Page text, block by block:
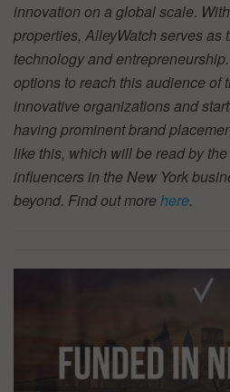
innovation on a global scale.
properties, AlleyWatch serves as
technology and
options to reach this audience of
innovative organizations and
having prominent brand
like this, which will be read by
influencers in the New York
beyond. Find out morehere.